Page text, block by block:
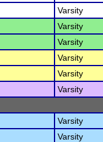
Varsity
Varsity
Varsity
Varsity
Varsity
Varsity
Varsity
Varsity